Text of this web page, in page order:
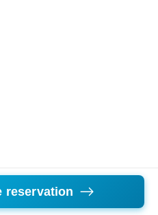
reservation